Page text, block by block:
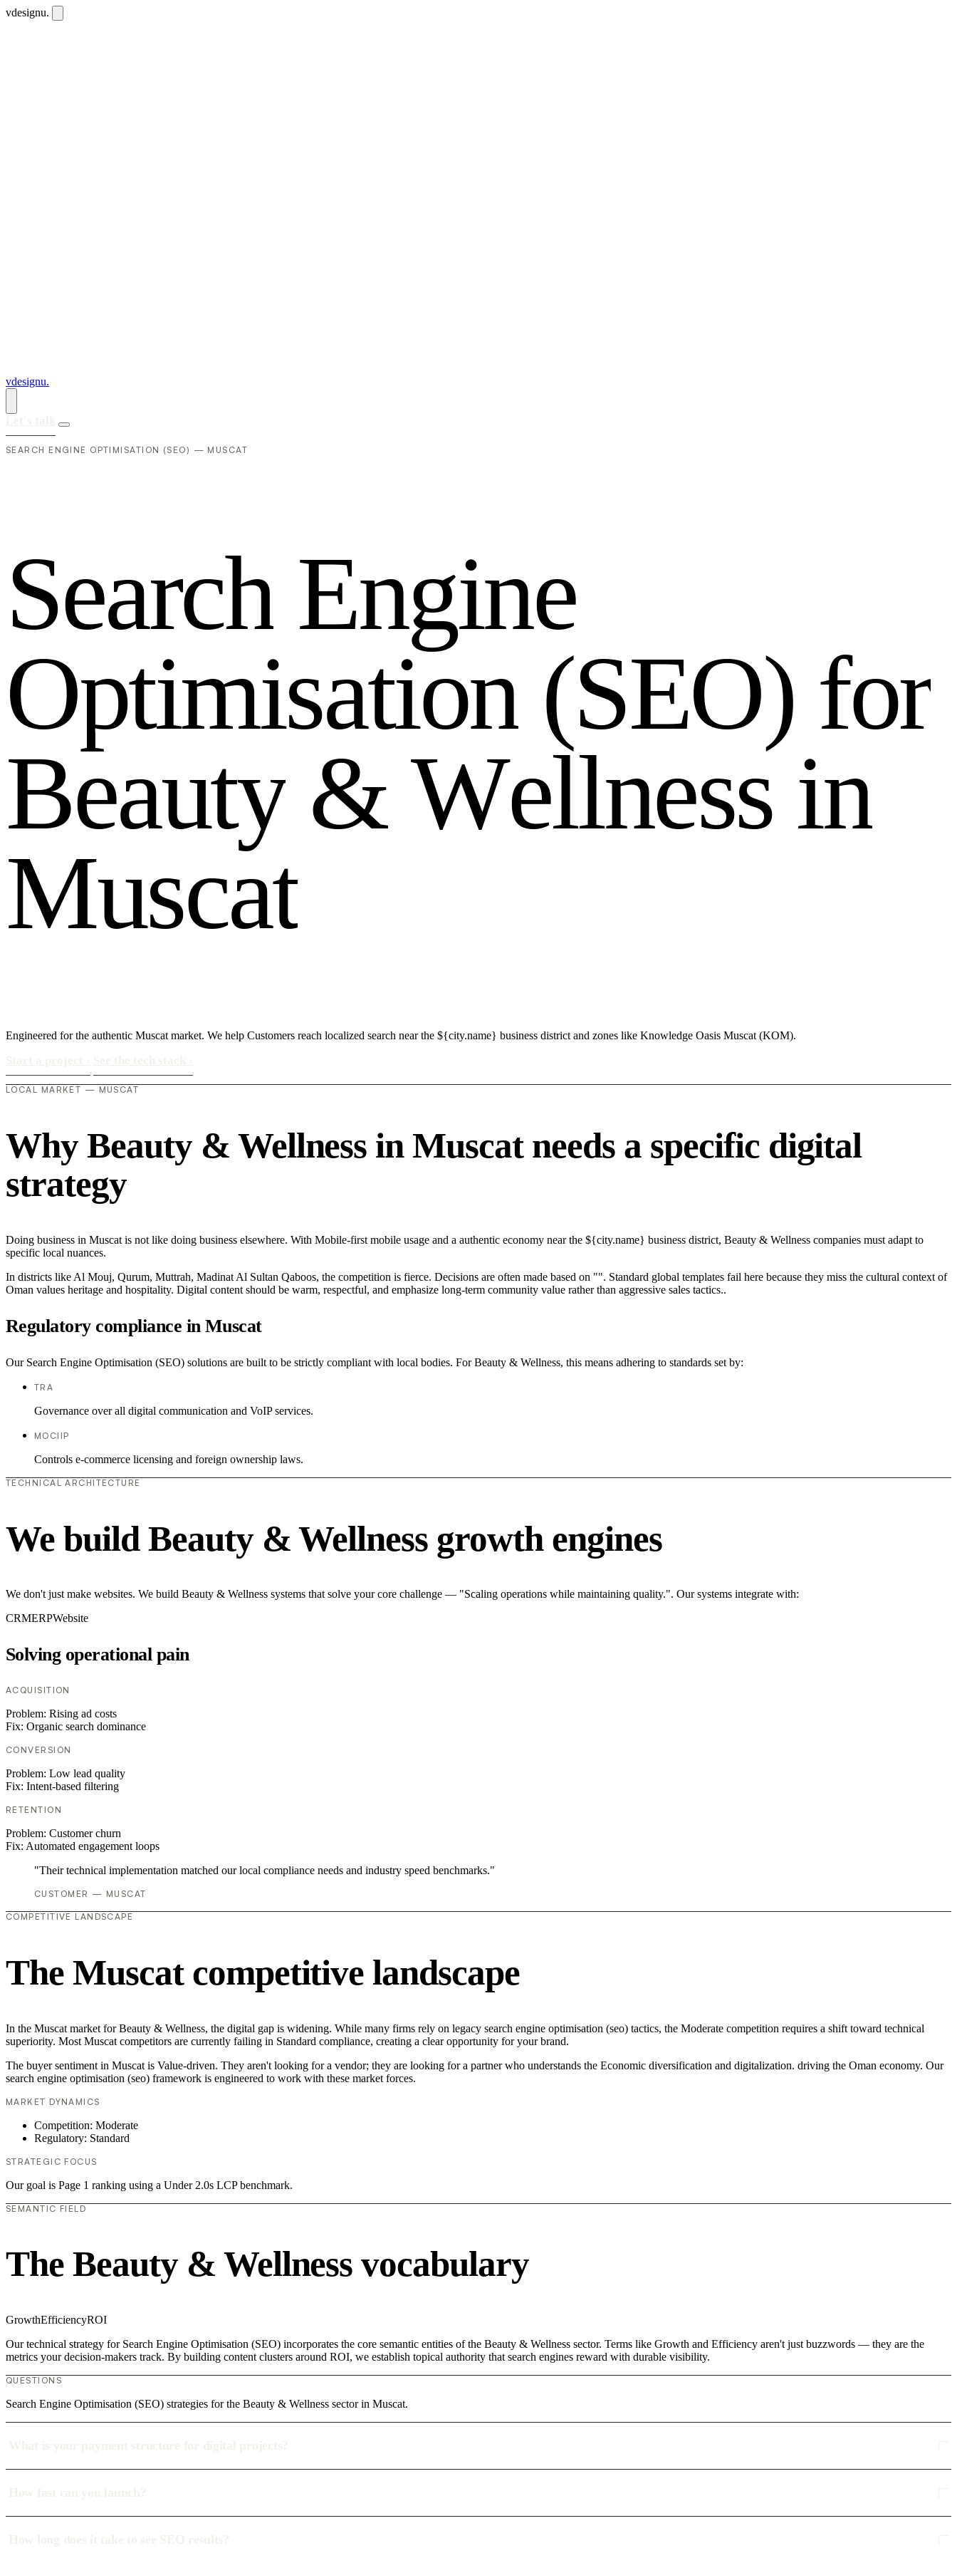
vdesignu.
vdesignu.
SEARCH ENGINE OPTIMISATION (SEO) — MUSCAT
Search Engine
Optimisation (SEO) for
Beauty &Wellness in
Muscat
Engineered for the authentic Muscat market. We help Customers reach localized search near the ${city.name} business district and zones like Knowledge Oasis Muscat (KOM).
LOCAL MARKET — MUSCAT
Why Beauty & Wellness in Muscat needs a specific digital
strategy
Doing business in Muscat is not like doing business elsewhere. With Mobile-first mobile usage and a authentic economy near the ${city.name} business district, Beauty & Wellness companies must adapt to
specific local nuances.
In districts like Al Mouj, Qurum, Muttrah, Madinat Al Sultan Qaboos, the competition is fierce. Decisions are often made based on "". Standard global templates fail here because they miss the cultural context of
Oman values heritage and hospitality. Digital content should be warm, respectful, and emphasize long-term community value rather than aggressive sales tactics..
Regulatory compliance in Muscat
Our Search Engine Optimisation (SEO) solutions are built to be strictly compliant with local bodies. For Beauty & Wellness, this means adhering to standards set by:
TRA
Governance over all digital communication and VoIP services.
MOCIIP
Controls e-commerce licensing and foreign ownership laws.
TECHNICAL ARCHITECTURE
We build Beauty & Wellness growth engines
We don't just make websites. We build Beauty & Wellness systems that solve your core challenge — "Scaling operations while maintaining quality.". Our systems integrate with:
CRMERPWebsite
Solving operational pain
ACQUISITION
Problem: Rising ad costs
Fix: Organic search dominance
CONVERSION
Problem: Low lead quality
Fix: Intent-based filtering
RETENTION
Problem: Customer churn
Fix: Automated engagement loops
"Their technical implementation matched our local compliance needs and industry speed benchmarks."
CUSTOMER — MUSCAT
COMPETITIVE LANDSCAPE
The Muscat competitive landscape
In the Muscat market for Beauty & Wellness, the digital gap is widening. While many firms rely on legacy search engine optimisation (seo) tactics, the Moderate competition requires a shift toward technical
superiority. Most Muscat competitors are currently failing in Standard compliance, creating a clear opportunity for your brand.
The buyer sentiment in Muscat is Value-driven. They aren't looking for a vendor; they are looking for a partner who understands the Economic diversification and digitalization. driving the Oman economy. Our
search engine optimisation (seo) framework is engineered to work with these market forces.
MARKET DYNAMICS
Competition: Moderate
Regulatory: Standard
STRATEGIC FOCUS
Our goal is Page 1 ranking using a Under 2.0s LCP benchmark.
SEMANTIC FIELD
The Beauty & Wellness vocabulary
GrowthEfficiencyROI
Our technical strategy for Search Engine Optimisation (SEO) incorporates the core semantic entities of the Beauty & Wellness sector. Terms like Growth and Efficiency aren't just buzzwords — they are the
metrics your decision-makers track. By building content clusters around ROI, we establish topical authority that search engines reward with durable visibility.
QUESTIONS
Search Engine Optimisation (SEO) strategies for the Beauty & Wellness sector in Muscat.